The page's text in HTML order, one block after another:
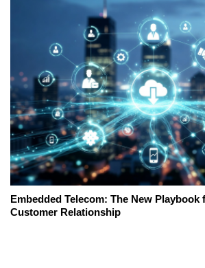
Embedded Telecom: The New
Customer Relationship